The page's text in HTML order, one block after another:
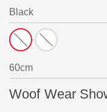
Woof Wear